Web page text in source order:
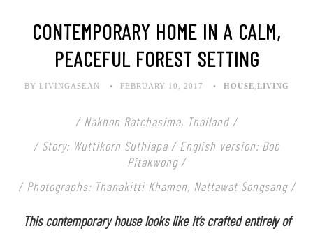
CONTEMPORARY HOME IN A CALM,
PEACEFUL FOREST SETTING
BY LIVINGASEAN FEBRUARY 10, 2017 HOUSE LIVING
/ Nakhon Ratchasima, Thailand /
/ Story: Wuttikorn Suthiapa / English version: Bob
Pitakwong /
/ Photographs: Thanakitti Khamon, Nattawat Songsang /
This contemporary house looks like it’s crafted entirely of